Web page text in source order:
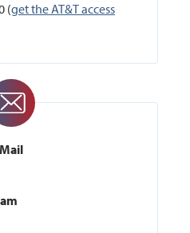
(get the AT&T access
Mail